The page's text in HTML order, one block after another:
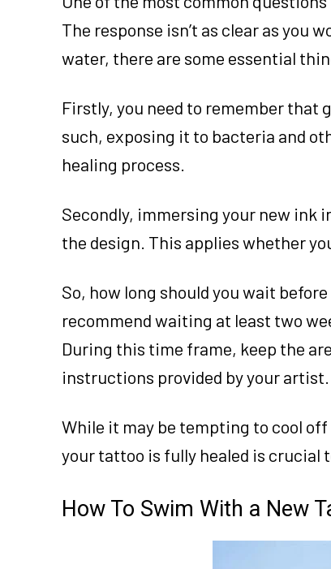
The response isn’t as clear as you
water, there are some essential
Firstly, you need to remember that
such, exposing it to bacteria and
healing process.
Secondly, immersing your new ink
the design. This applies whether
So, how long should you wait
recommend waiting at least two
During this time frame, keep the
instructions provided by your artist.
While it may be tempting to cool
your tattoo is fully healed is
How To Swim With a New